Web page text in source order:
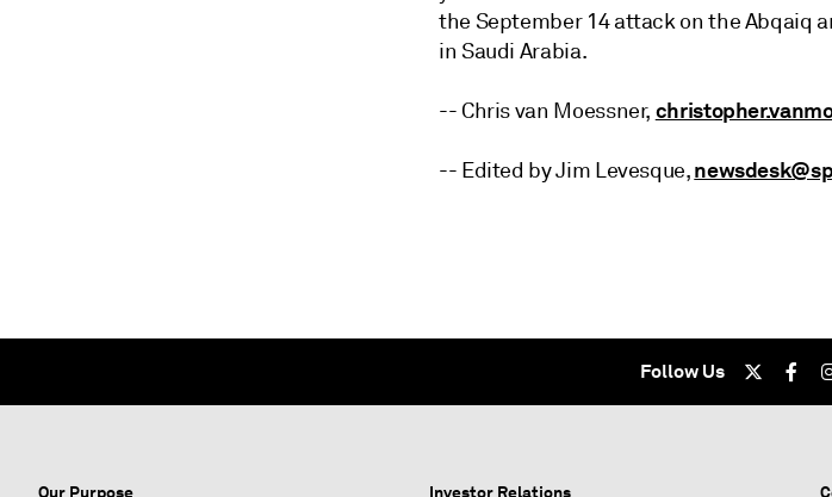
the September 14 attack on the Abqaiq
in Saudi Arabia.
-- Chris van Moessner,
-- Edited by Jim Levesque,
Follow Us
Our Purpose Investor Relations